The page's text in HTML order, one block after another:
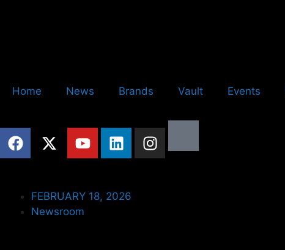
Home News Brands Vault Events
FEBRUARY 18, 2026
Newsroom